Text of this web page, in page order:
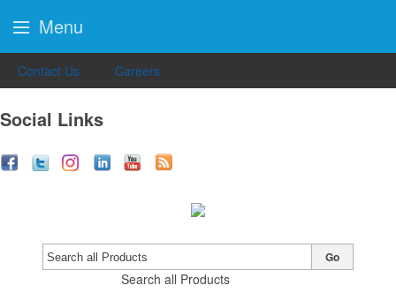
Contact Us Careers
Social Links
Search all Products
Go
Menu